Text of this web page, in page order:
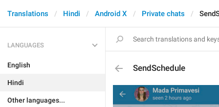
Translations Hindi Android X Private chats
LANGUAGES
English
Hindi
Other languages...
SendSchedule